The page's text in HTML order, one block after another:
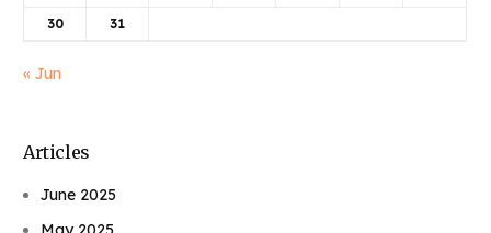
30 31
« Jun
Articles
June 2025